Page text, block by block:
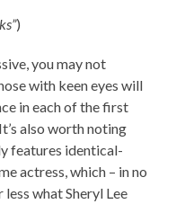
)
you may not
with keen eyes will
in each of the first
also worth noting
features identical-
actress, which – in no
what Sheryl Lee